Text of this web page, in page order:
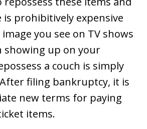
prohibitively expensive
you see on TV shows
showing up on your
a couch is simply
filing bankruptcy, it is
new terms for paying
items.